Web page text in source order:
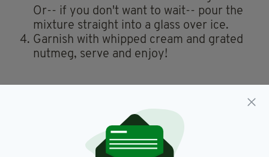
Or-- if you don't want to wait-- pour the
mixture straight into a glass over ice.
Garnish with whipped cream and grated
nutmeg, serve and enjoy!
Guinness Punch from TikTok user
here.
So today I learned Guinness Punch is a thing in the